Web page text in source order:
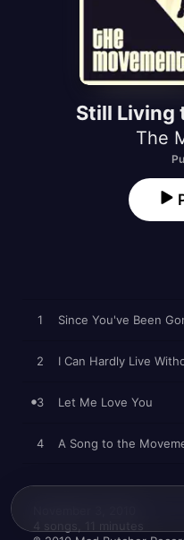
Still Living
The
1 Since You've Been
2 I Can Hardly Live
3 Let Me Love You
4 A Song to the
4 songs, 11 minutes